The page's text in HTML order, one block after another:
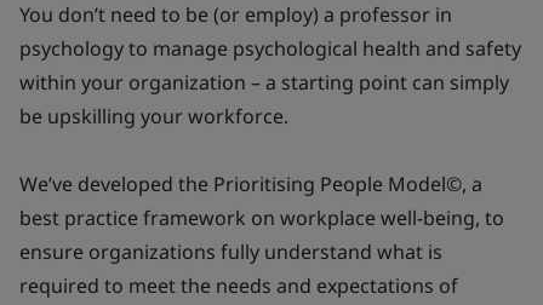
You don’t need to be (or employ) a professor in
psychology to manage psychological health and safety
within your organization – a starting point can simply
be upskilling your workforce.
We’ve developed the Prioritising People Model©, a
best practice framework on workplace well-being, to
ensure organizations fully understand what is
required to meet the needs and expectations of